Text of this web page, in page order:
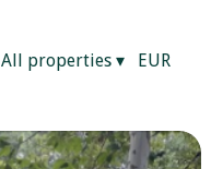
All properties ▾ EUR